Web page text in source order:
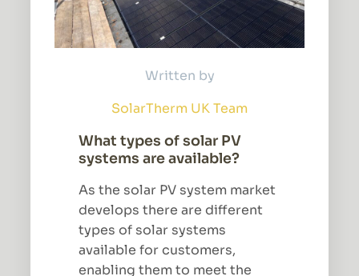
Written by
SolarTherm UK Team
What types of solar PV
systems are available?
As the solar PV system market
develops there are different
types of solar systems
available for customers,
enabling them to meet the